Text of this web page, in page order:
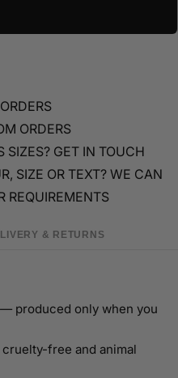
ORDERS
GET IN TOUCH
SIZE OR TEXT? WE CAN
REQUIREMENTS
& RETURNS
produced only when you
free and animal